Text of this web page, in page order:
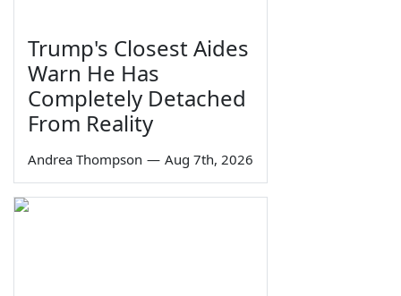
Trump's Closest Aides
Warn He Has
Completely Detached
From Reality
Andrea Thompson — Aug 7th, 2026